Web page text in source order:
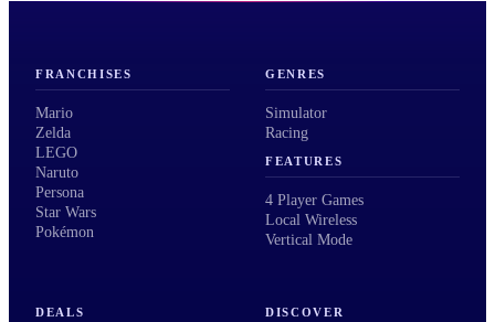
FRANCHISES
Mario
Zelda
LEGO
Naruto
Persona
Star Wars
Pokémon
GENRES
Simulator
Racing
FEATURES
4 Player Games
Local Wireless
Vertical Mode
DEALS DISCOVER